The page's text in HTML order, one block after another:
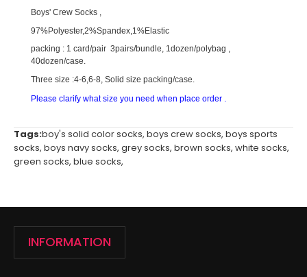
Boys' Crew Socks ,
97%Polyester,2%Spandex,1%Elastic
packing : 1 card/pair 3pairs/bundle, 1dozen/polybag ,
40dozen/case.
Three size :4-6,6-8, Solid size packing/case.
Please clarify what size you need when place order .
Tags:boy's solid color socks, boys crew socks, boys sports
socks, boys navy socks, grey socks, brown socks, white socks,
green socks, blue socks,
INFORMATION